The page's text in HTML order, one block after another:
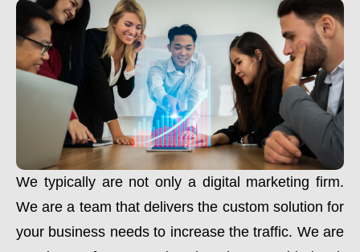
We typically are not only a digital marketing firm.
We are a team that delivers the custom solution for
your business needs to increase the traffic. We are